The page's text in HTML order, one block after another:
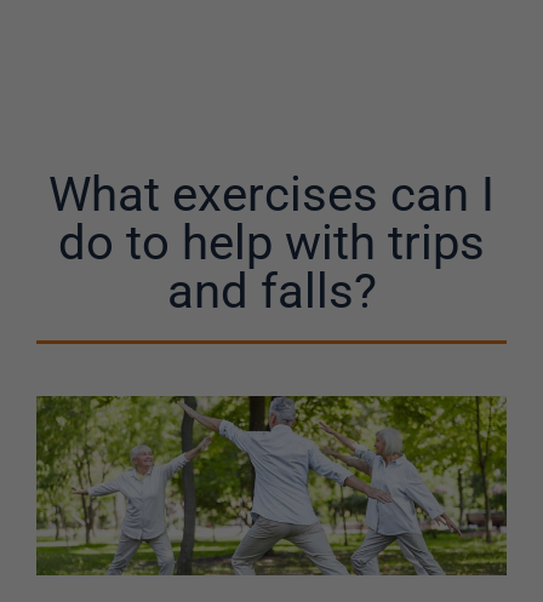
What exercises can I
do to help with trips
and falls?